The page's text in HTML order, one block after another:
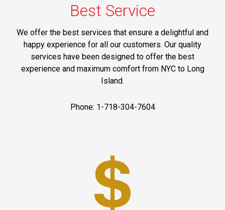
Best Service
We offer the best services that ensure a delightful and
happy experience for all our customers. Our quality
services have been designed to offer the best
experience and maximum comfort from NYC to Long
Island.
Phone: 1-718-304-7604